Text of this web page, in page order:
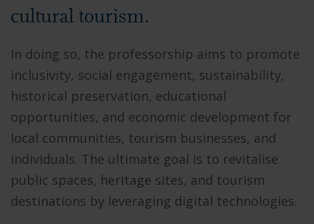
cultural tourism.
In doing so, the professorship aims to promote
inclusivity, social engagement, sustainability,
historical preservation, educational
opportunities, and economic development for
local communities, tourism businesses, and
individuals. The ultimate goal is to revitalise
public spaces, heritage sites, and tourism
destinations by leveraging digital technologies.